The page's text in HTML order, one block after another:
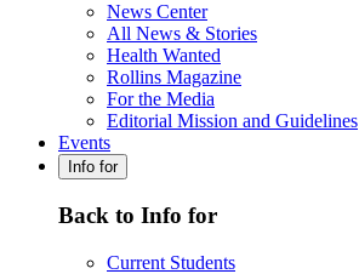
News Center
All News & Stories
Health Wanted
Rollins Magazine
For the Media
Editorial Mission and Guidelines
Events
Info for
Back to Info for
Current Students